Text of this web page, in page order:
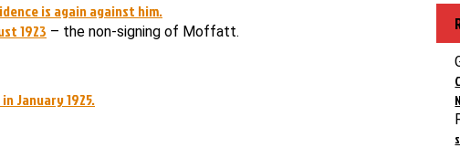
is again against him.
1923 – the non-signing of Moffatt.
January 1925.